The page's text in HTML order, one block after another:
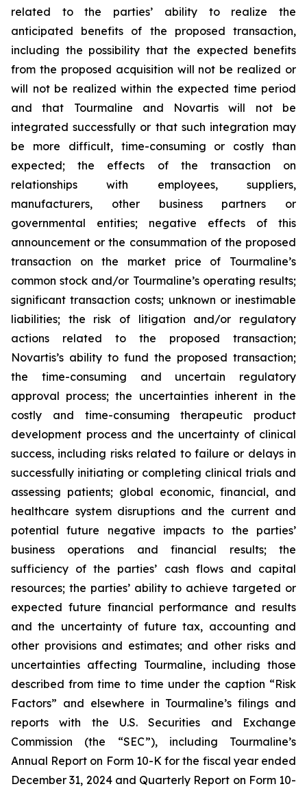
related to the parties’ ability to realize the
anticipated benefits of the proposed transaction,
including the possibility that the expected benefits
from the proposed acquisition will not be realized or
will not be realized within the expected time period
and that Tourmaline and Novartis will not be
integrated successfully or that such integration may
be more difficult, time-consuming or costly than
expected; the effects of the transaction on
relationships with employees, suppliers,
manufacturers, other business partners or
governmental entities; negative effects of this
announcement or the consummation of the proposed
transaction on the market price of Tourmaline’s
common stock and/or Tourmaline’s operating results;
significant transaction costs; unknown or inestimable
liabilities; the risk of litigation and/or regulatory
actions related to the proposed transaction;
Novartis’s ability to fund the proposed transaction;
the time-consuming and uncertain regulatory
approval process; the uncertainties inherent in the
costly and time-consuming therapeutic product
development process and the uncertainty of clinical
success, including risks related to failure or delays in
successfully initiating or completing clinical trials and
assessing patients; global economic, financial, and
healthcare system disruptions and the current and
potential future negative impacts to the parties’
business operations and financial results; the
sufficiency of the parties’ cash flows and capital
resources; the parties’ ability to achieve targeted or
expected future financial performance and results
and the uncertainty of future tax, accounting and
other provisions and estimates; and other risks and
uncertainties affecting Tourmaline, including those
described from time to time under the caption “Risk
Factors” and elsewhere in Tourmaline’s filings and
reports with the U.S. Securities and Exchange
Commission (the “SEC”), including Tourmaline’s
Annual Report on Form 10-K for the fiscal year ended
December 31, 2024 and Quarterly Report on Form 10-